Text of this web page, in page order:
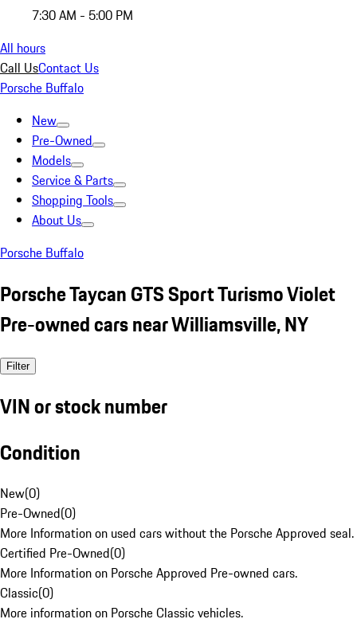
7:30 AM - 5:00 PM
All hours
Call UsContact Us
Porsche Buffalo
New
Pre-Owned
Models
Service & Parts
Shopping Tools
About Us
Porsche Buffalo
Porsche Taycan GTS Sport Turismo Violet
Pre-owned cars near Williamsville, NY
Filter
VIN or stock number
Condition
New(0)
Pre-Owned(0)
More Information on used cars without the Porsche Approved seal.
Certified Pre-Owned(0)
More Information on Porsche Approved Pre-owned cars.
Classic(0)
More information on Porsche Classic vehicles.